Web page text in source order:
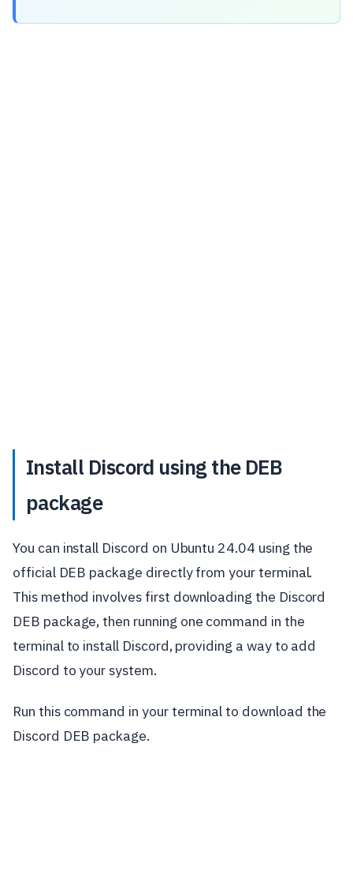
Install Discord using the DEB
package
You can install Discord on Ubuntu 24.04 using the
official DEB package directly from your terminal.
This method involves first downloading the Discord
DEB package, then running one command in the
terminal to install Discord, providing a way to add
Discord to your system.
Run this command in your terminal to download the
Discord DEB package.